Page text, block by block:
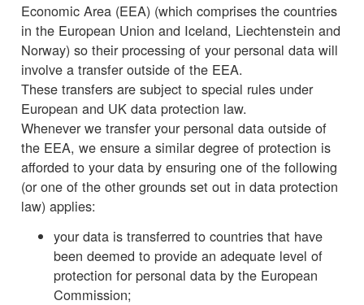
Economic Area (EEA) (which comprises the countries
in the European Union and Iceland, Liechtenstein and
Norway) so their processing of your personal data will
involve a transfer outside of the EEA.
These transfers are subject to special rules under
European and UK data protection law.
Whenever we transfer your personal data outside of
the EEA, we ensure a similar degree of protection is
afforded to your data by ensuring one of the following
(or one of the other grounds set out in data protection
law) applies:
your data is transferred to countries that have
been deemed to provide an adequate level of
protection for personal data by the European
Commission;